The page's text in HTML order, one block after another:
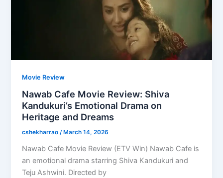
Movie Review
Nawab Cafe Movie Review: Shiva
Kandukuri’s Emotional Drama on
Heritage and Dreams
cshekharrao/ March 14, 2026
Nawab Cafe Movie Review (ETV Win) Nawab Cafe is
an emotional drama starring Shiva Kandukuri and
Teju Ashwini. Directed by